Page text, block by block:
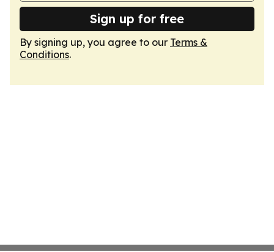
Sign up for free
By signing up, you agree to our Terms &
Conditions.